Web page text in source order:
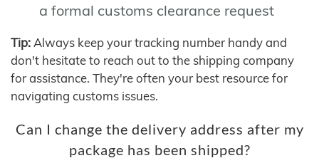
a formal customs clearance request
Tip: Always keep your tracking number handy and
don't hesitate to reach out to the shipping company
for assistance. They're often your best resource for
navigating customs issues.
Can I change the delivery address after my
package has been shipped?